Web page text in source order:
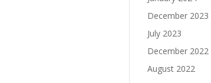
December 2023
July 2023
December 2022
August 2022